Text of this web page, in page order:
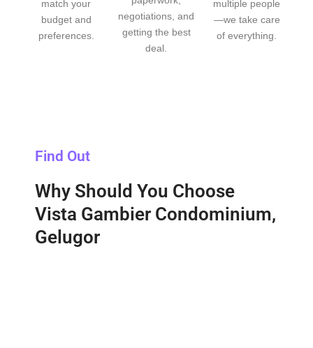
match your
budget and
preferences.
negotiations, and
getting the best
deal.
multiple people
—we take care
of everything.
Find Out
Why Should You Choose
Vista Gambier Condominium,
Gelugor